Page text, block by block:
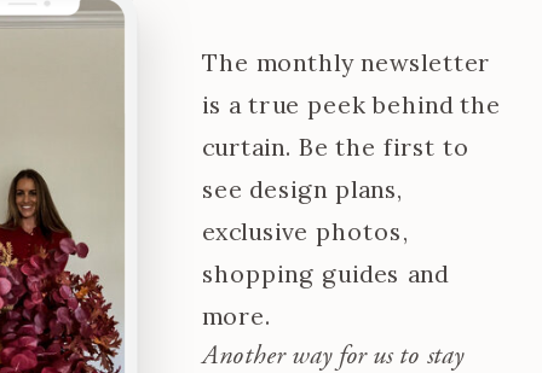
The monthly newsletter
is a true peek behind the
curtain. Be the first to
see design plans,
exclusive photos,
shopping guides and
more.
Another way for us to stay